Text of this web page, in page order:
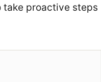
proactive steps